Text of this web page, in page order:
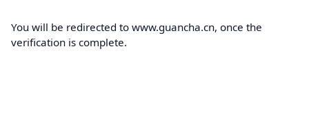
You will be redirected to www.guancha.cn, once the
verification is complete.